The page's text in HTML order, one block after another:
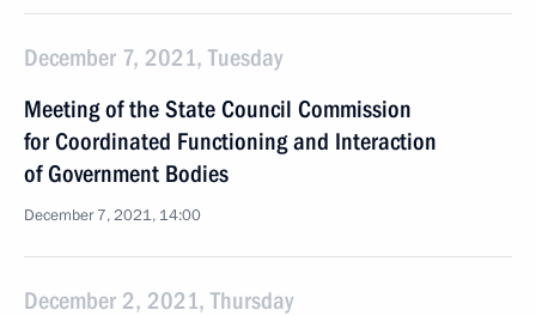
December 7, 2021, Tuesday
Meeting of the State Council Commission
for Coordinated Functioning and Interaction
of Government Bodies
December 7, 2021, 14:00
December 2, 2021, Thursday